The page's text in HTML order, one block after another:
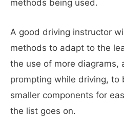
methods being used.
A good driving instructor
methods to adapt to the
the use of more diagrams,
prompting while driving, to
smaller components for
the list goes on.